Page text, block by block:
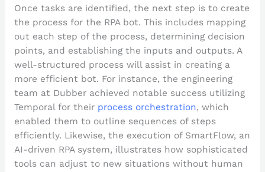
Once tasks are identified, the next step is to create
the process for the RPA bot. This includes mapping
out each step of the process, determining decision
points, and establishing the inputs and outputs. A
well-structured process will assist in creating a
more efficient bot. For instance, the engineering
team at Dubber achieved notable success utilizing
Temporal for their process orchestration, which
enabled them to outline sequences of steps
efficiently. Likewise, the execution of SmartFlow, an
AI-driven RPA system, illustrates how sophisticated
tools can adjust to new situations without human